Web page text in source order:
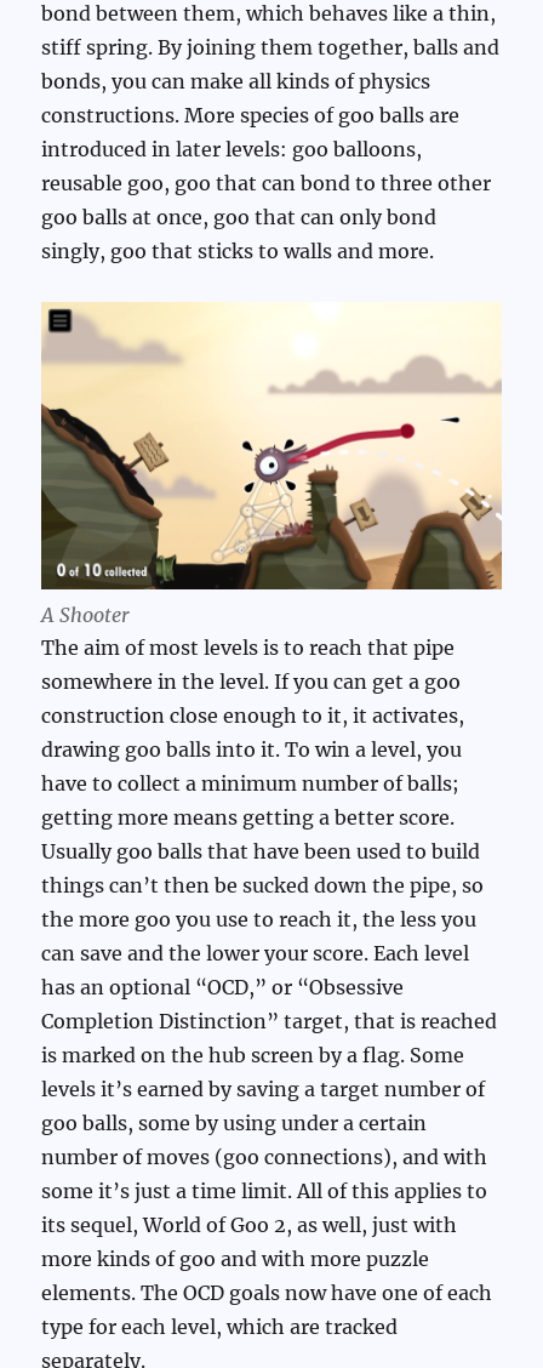
bond between them, which behaves like a thin,
stiff spring. By joining them together, balls and
bonds, you can make all kinds of physics
constructions. More species of goo balls are
introduced in later levels: goo balloons,
reusable goo, goo that can bond to three other
goo balls at once, goo that can only bond
singly, goo that sticks to walls and more.
A Shooter
The aim of most levels is to reach that pipe
somewhere in the level. If you can get a goo
construction close enough to it, it activates,
drawing goo balls into it. To win a level, you
have to collect a minimum number of balls;
getting more means getting a better score.
Usually goo balls that have been used to build
things can’t then be sucked down the pipe, so
the more goo you use to reach it, the less you
can save and the lower your score. Each level
has an optional “OCD,” or “Obsessive
Completion Distinction” target, that is reached
is marked on the hub screen by a flag. Some
levels it’s earned by saving a target number of
goo balls, some by using under a certain
number of moves (goo connections), and with
some it’s just a time limit. All of this applies to
its sequel, World of Goo 2, as well, just with
more kinds of goo and with more puzzle
elements. The OCD goals now have one of each
type for each level, which are tracked
separately.